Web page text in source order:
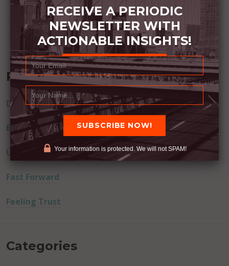
Recent Posts
Dream Away
Built Better
Uninvited Guests
Fast Forward
Feeling Trust
Categories
RECEIVE A PERIODIC
NEWSLETTER WITH
ACTIONABLE INSIGHTS!
Your information is protected. We will not SPAM!